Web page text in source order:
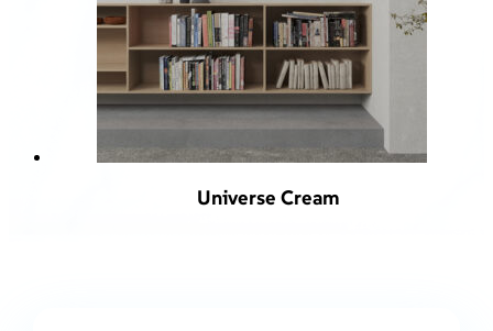
Universe Cream